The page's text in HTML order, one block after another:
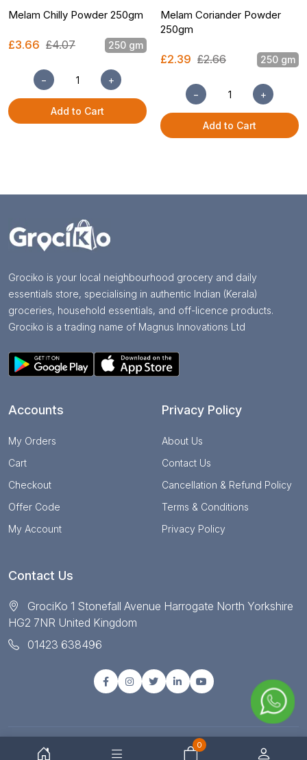
Melam Chilly Powder 250gm
£3.66 £4.07 250 gm
− +
Add to Cart
Melam Coriander Powder
250gm
£2.39 £2.66 250 gm
− +
Add to Cart
Grociko is your local neighbourhood grocery and daily
essentials store, specialising in authentic Indian (Kerala)
groceries, household essentials, and off-licence products.
Grociko is a trading name of Magnus Innovations Ltd
Accounts
My Orders
Cart
Checkout
Offer Code
My Account
Privacy Policy
About Us
Contact Us
Cancellation & Refund Policy
Terms & Conditions
Privacy Policy
Contact Us
GrociKo 1 Stonefall Avenue Harrogate North Yorkshire
HG2 7NR United Kingdom
01423 638496
© Copyright 2025 All right reserved by Grociko
0